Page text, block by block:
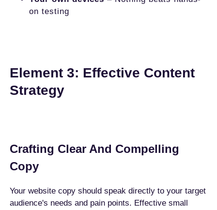
on testing
Element 3: Effective Content
Strategy
Crafting Clear And Compelling
Copy
Your website copy should speak directly to your target
audience's needs and pain points. Effective small